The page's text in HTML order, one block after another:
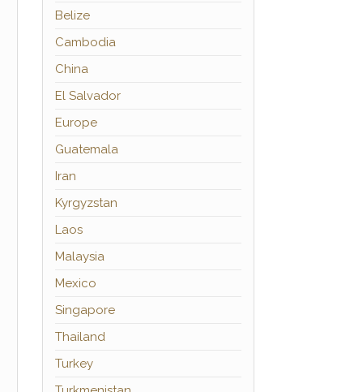
Belize
Cambodia
China
El Salvador
Europe
Guatemala
Iran
Kyrgyzstan
Laos
Malaysia
Mexico
Singapore
Thailand
Turkey